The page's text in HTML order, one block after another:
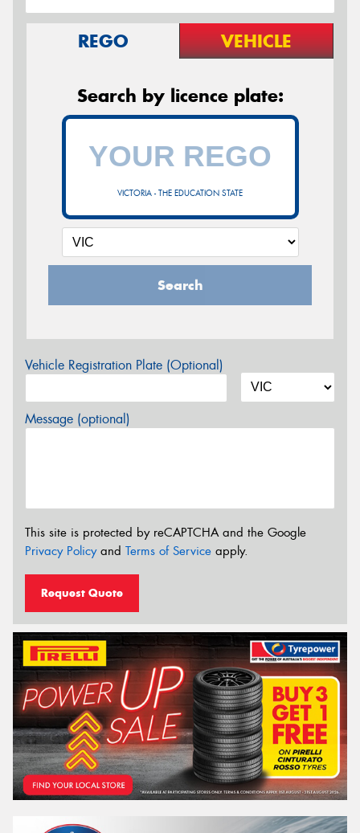
REGO VEHICLE
Search by licence plate:
VICTORIA - THE EDUCATION STATE
Search
Vehicle Registration Plate (Optional)
Message (optional)
This site is protected by reCAPTCHA and the Google
Privacy Policyand Terms of Service apply.
Request Quote